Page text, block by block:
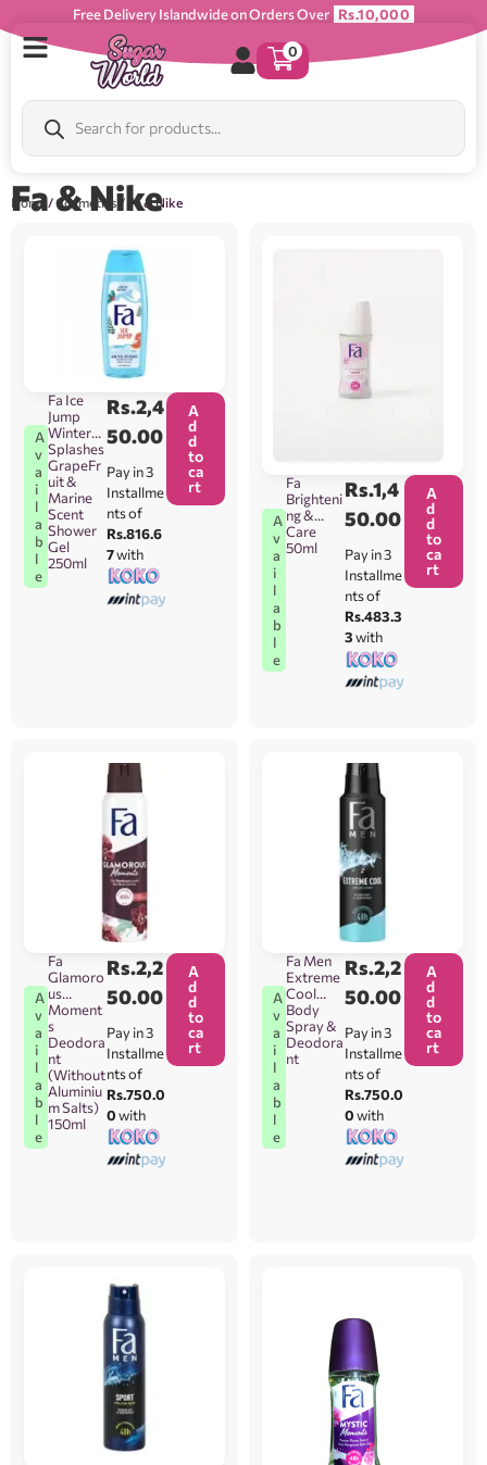
Free Delivery Islandwide on Orders Over Rs.10,000
0
Home /Cosmetics / Fa & Nike
Fa & Nike
A
v
a
i
l
a
b
l
e
Fa Ice
Jump
Winter
Splashes
GrapeFr
uit &
Marine
Scent
Shower
Gel
250ml
Rs.2,4
50.00
Pay in 3
Installme
nts of
Rs.816.6
7with
A
d
d
to
ca
rt
A
v
a
i
l
a
b
l
e
Fa
Brighteni
ng &
Care
50ml
Rs.1,4
50.00
Pay in 3
Installme
nts of
Rs.483.3
3with
A
d
d
to
ca
rt
A
v
a
i
l
a
b
l
e
Fa
Glamoro
us
Moment
s
Deodora
nt
(Without
Aluminiu
m Salts)
150ml
Rs.2,2
50.00
Pay in 3
Installme
nts of
Rs.750.0
0with
A
d
d
to
ca
rt
A
v
a
i
l
a
b
l
e
Fa Men
Extreme
Cool
Body
Spray &
Deodora
nt
Rs.2,2
50.00
Pay in 3
Installme
nts of
Rs.750.0
0with
A
d
d
to
ca
rt